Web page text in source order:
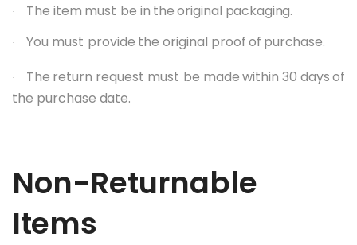
· The item must be in theoriginal packaging.
· You must provide the original proofof purchase.
· The return request must be madewithin 30 daysof
the purchase date.
Non-Returnable
Items